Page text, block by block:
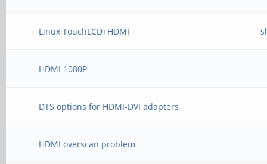
Linux TouchLCD+HDMI
HDMI 1080P
DTS options for HDMI-DVI adapters
HDMI overscan problem